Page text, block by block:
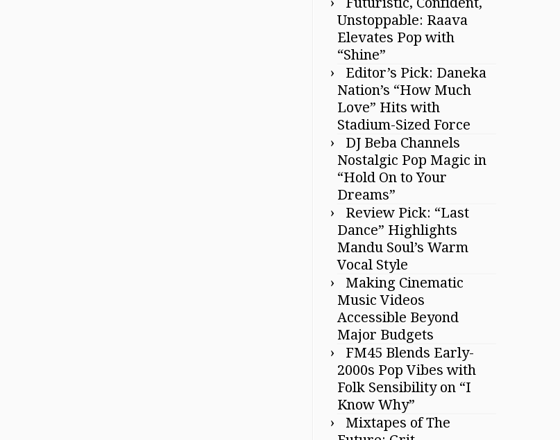
Unstoppable: Raava
Elevates Pop with
“Shine”
Editor’s Pick: Daneka
Nation’s “How Much
Love” Hits with
Stadium-Sized Force
DJ Beba Channels
Nostalgic Pop Magic in
“Hold On to Your
Dreams”
Review Pick: “Last
Dance” Highlights
Mandu Soul’s Warm
Vocal Style
Making Cinematic
Music Videos
Accessible Beyond
Major Budgets
FM45 Blends Early-
2000s Pop Vibes with
Folk Sensibility on “I
Know Why”
Mixtapes of The